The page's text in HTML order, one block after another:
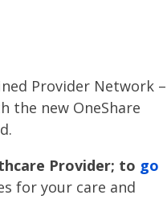
Provider Network –
the new OneShare
Provider; to go
for your care and